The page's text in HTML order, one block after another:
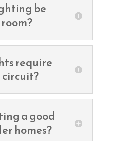
be
require
circuit?
a good
homes?